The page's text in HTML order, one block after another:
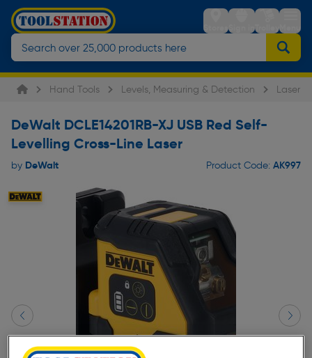
StoresSign inTrolleyMenu
Hand Tools Levels, Measuring & Detection Laser
DeWalt DCLE14201RB-XJ USB Red Self-
Levelling Cross-Line Laser
by DeWalt Product Code: AK997